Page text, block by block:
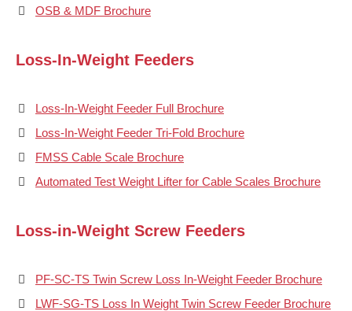
OSB & MDF Brochure
Loss-In-Weight Feeders
Loss-In-Weight Feeder Full Brochure
Loss-In-Weight Feeder Tri-Fold Brochure
FMSS Cable Scale Brochure
Automated Test Weight Lifter for Cable Scales Brochure
Loss-in-Weight Screw Feeders
PF-SC-TS Twin Screw Loss In-Weight Feeder Brochure
LWF-SG-TS Loss In Weight Twin Screw Feeder Brochure